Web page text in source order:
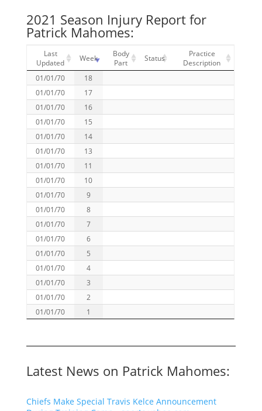
2021 Season Injury Report for
Patrick Mahomes:
Last
Updated
Week
Body
Part
Status
Practice
Description
01/01/70
18
01/01/70
17
01/01/70
16
01/01/70
15
01/01/70
14
01/01/70
13
01/01/70
11
01/01/70
10
01/01/70
9
01/01/70
8
01/01/70
7
01/01/70
6
01/01/70
5
01/01/70
4
01/01/70
3
01/01/70
2
01/01/70
1
Latest News on Patrick Mahomes:
Chiefs Make Special Travis Kelce Announcement